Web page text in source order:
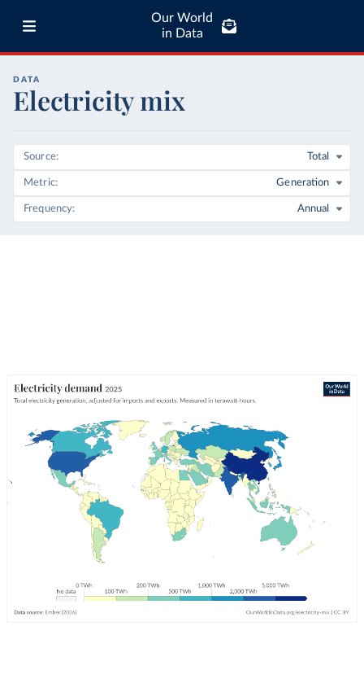
Our World
in Data
DATA
Electricity mix
Source Total
Metric Generation
Frequency Annual